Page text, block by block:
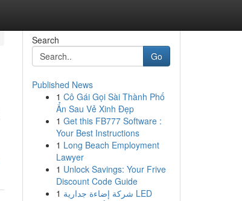
Search
Go
Published News
1 Cô Gái Gọi Sài Thành Phố
Ẩn Sau Vẻ Xinh Đẹp
1 Get this FB777 Software :
Your Best Instructions
1 Long Beach Employment
Lawyer
1 Unlock Savings: Your Frive
Discount Code Guide
1 شركة إضاءة جدارية LED